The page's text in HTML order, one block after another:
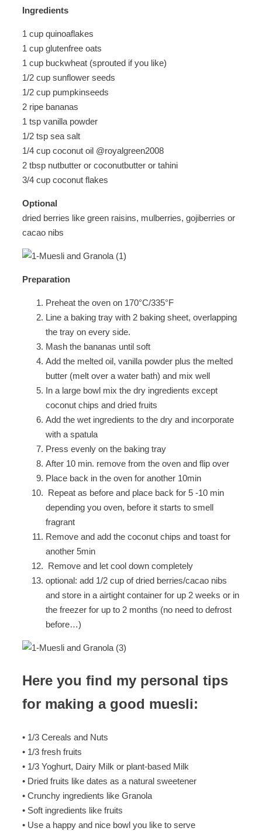
Ingredients
1 cup quinoaflakes
1 cup glutenfree oats
1 cup buckwheat (sprouted if you like)
1/2 cup sunflower seeds
1/2 cup pumpkinseeds
2 ripe bananas
1 tsp vanilla powder
1/2 tsp sea salt
1/4 cup coconut oil @royalgreen2008
2 tbsp nutbutter or coconutbutter or tahini
3/4 cup coconut flakes
Optional
dried berries like green raisins, mulberries, gojiberries or
cacao nibs
Preparation
Preheat the oven on 170°C/335°F
Line a baking tray with 2 baking sheet, overlapping
the tray on every side.
Mash the bananas until soft
Add the melted oil, vanilla powder plus the melted
butter (melt over a water bath) and mix well
In a large bowl mix the dry ingredients except
coconut chips and dried fruits
Add the wet ingredients to the dry and incorporate
with a spatula
Press evenly on the baking tray
After 10 min. remove from the oven and flip over
Place back in the oven for another 10min
Repeat as before and place back for 5 -10 min
depending you oven, before it starts to smell
fragrant
Remove and add the coconut chips and toast for
another 5min
Remove and let cool down completely
optional: add 1/2 cup of dried berries/cacao nibs
and store in a airtight container for up 2 weeks or in
the freezer for up to 2 months (no need to defrost
before…)
Here you find my personal tips
for making a good muesli:
• 1/3 Cereals and Nuts
• 1/3 fresh fruits
• 1/3 Yoghurt, Dairy Milk or plant-based Milk
• Dried fruits like dates as a natural sweetener
• Crunchy ingredients like Granola
• Soft ingredients like fruits
• Use a happy and nice bowl you like to serve